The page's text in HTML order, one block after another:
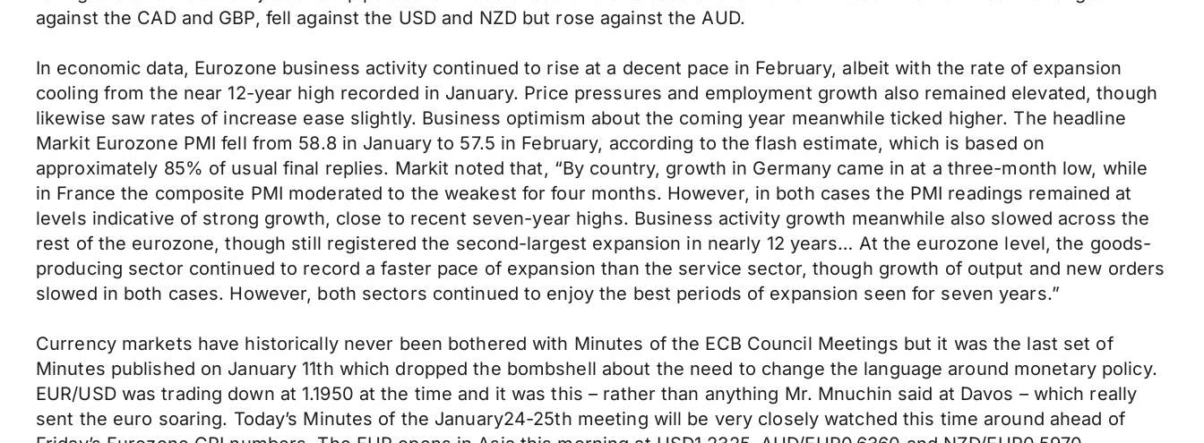
against the CAD and GBP, fell against the USD and NZD but rose against the AUD.
In economic data, Eurozone business activity continued to rise at a decent pace in February, albeit with the rate of expansion
cooling from the near 12-year high recorded in January. Price pressures and employment growth also remained elevated, though
likewise saw rates of increase ease slightly. Business optimism about the coming year meanwhile ticked higher. The headline
Markit Eurozone PMI fell from 58.8 in January to 57.5 in February, according to the flash estimate, which is based on
approximately 85% of usual final replies. Markit noted that, “By country, growth in Germany came in at a three-month low, while
in France the composite PMI moderated to the weakest for four months. However, in both cases the PMI readings remained at
levels indicative of strong growth, close to recent seven-year highs. Business activity growth meanwhile also slowed across the
rest of the eurozone, though still registered the second-largest expansion in nearly 12 years… At the eurozone level, the goods-
producing sector continued to record a faster pace of expansion than the service sector, though growth of output and new orders
slowed in both cases. However, both sectors continued to enjoy the best periods of expansion seen for seven years.”
Currency markets have historically never been bothered with Minutes of the ECB Council Meetings but it was the last set of
Minutes published on January 11th which dropped the bombshell about the need to change the language around monetary policy.
EUR/USD was trading down at 1.1950 at the time and it was this – rather than anything Mr. Mnuchin said at Davos – which really
sent the euro soaring. Today’s Minutes of the January24-25th meeting will be very closely watched this time around ahead of